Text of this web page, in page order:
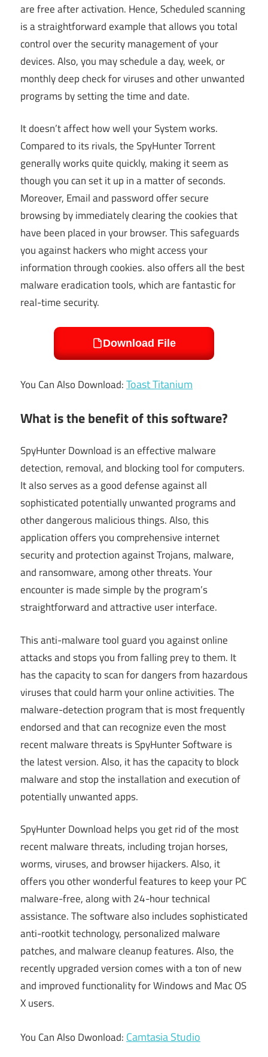
are free after activation. Hence, Scheduled scanning
is a straightforward example that allows you total
control over the security management of your
devices. Also, you may schedule a day, week, or
monthly deep check for viruses and other unwanted
programs by setting the time and date.
It doesn’t affect how well your System works.
Compared to its rivals, the SpyHunter Torrent
generally works quite quickly, making it seem as
though you can set it up in a matter of seconds.
Moreover, Email and password offer secure
browsing by immediately clearing the cookies that
have been placed in your browser. This safeguards
you against hackers who might access your
information through cookies. also offers all the best
malware eradication tools, which are fantastic for
real-time security.
Download File
You Can Also Download:Toast Titanium
What is the benefit of this software?
SpyHunter Download is an effective malware
detection, removal, and blocking tool for computers.
It also serves as a good defense against all
sophisticated potentially unwanted programs and
other dangerous malicious things. Also, this
application offers you comprehensive internet
security and protection against Trojans, malware,
and ransomware, among other threats. Your
encounter is made simple by the program’s
straightforward and attractive user interface.
This anti-malware tool guard you against online
attacks and stops you from falling prey to them. It
has the capacity to scan for dangers from hazardous
viruses that could harm your online activities. The
malware-detection program that is most frequently
endorsed and that can recognize even the most
recent malware threats is SpyHunter Software is
the latest version. Also, it has the capacity to block
malware and stop the installation and execution of
potentially unwanted apps.
SpyHunter Download helps you get rid of the most
recent malware threats, including trojan horses,
worms, viruses, and browser hijackers. Also, it
offers you other wonderful features to keep your PC
malware-free, along with 24-hour technical
assistance. The software also includes sophisticated
anti-rootkit technology, personalized malware
patches, and malware cleanup features. Also, the
recently upgraded version comes with a ton of new
and improved functionality for Windows and Mac OS
X users.
You Can Also Dwonload: Camtasia Studio